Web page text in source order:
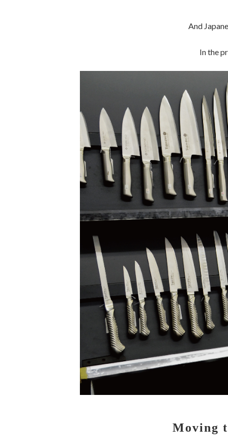
And
In the
Moving